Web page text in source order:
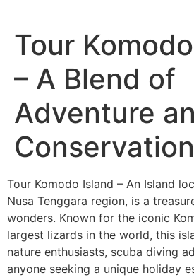
Tour
– A Blend of
Adventure
Conservation
Tour Komodo Island – An Island
Nusa Tenggara region, is a
wonders. Known for the iconic
largest lizards in the world, this
nature enthusiasts, scuba diving
anyone seeking a unique holiday